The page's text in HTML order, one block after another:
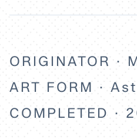
ORIGINATOR ·
ART FORM ·
COMPLETED ·